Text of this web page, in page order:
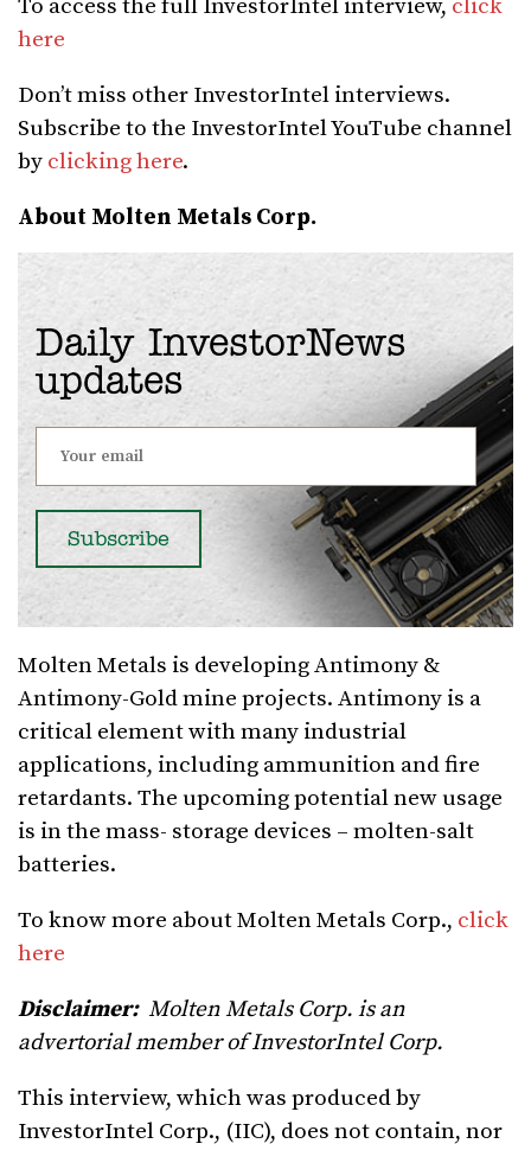
To access the full InvestorIntel interview, click
here
Don’t miss other InvestorIntel interviews.
Subscribe to the InvestorIntel YouTube channel
by clicking here.
About Molten Metals Corp.
Daily InvestorNews
updates
Molten Metals is developing Antimony &
Antimony-Gold mine projects. Antimony is a
critical element with many industrial
applications, including ammunition and fire
retardants. The upcoming potential new usage
is in the mass- storage devices – molten-salt
batteries.
To know more about Molten Metals Corp., click
here
Disclaimer:Molten Metals Corp. is an
advertorial member of InvestorIntel Corp.
This interview, which was produced by
InvestorIntel Corp., (IIC), does not contain, nor